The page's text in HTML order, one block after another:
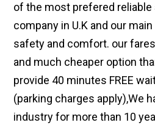
of the most prefered
company in U.K and our
safety and comfort. our
and much cheaper option
provide 40 minutes FREE
(parking charges apply),We
industry for more than 10